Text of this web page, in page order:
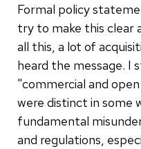
Formal policy
try to make this clear
all this, a lot of
heard the message. I
"commercial and
were distinct in some
fundamental
and regulations,